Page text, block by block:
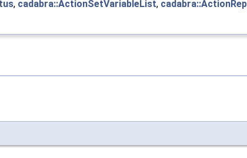
, cadabra::ActionSetVariableList,